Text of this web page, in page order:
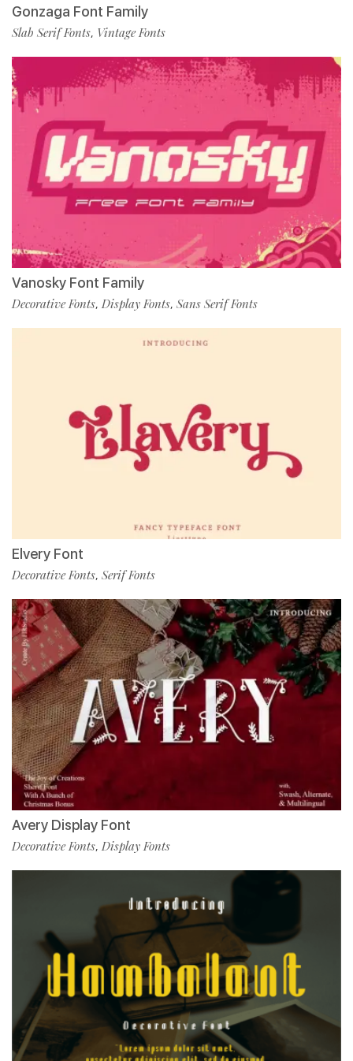
Gonzaga Font Family
Slab Serif Fonts, Vintage Fonts
Vanosky Font Family
Decorative Fonts, Display Fonts, Sans Serif Fonts
Elvery Font
Decorative Fonts, Serif Fonts
Avery Display Font
Decorative Fonts, Display Fonts